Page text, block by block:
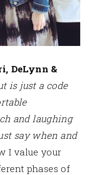
DeLynn &
is just a code
and laughing
say when and
I value your
phases of